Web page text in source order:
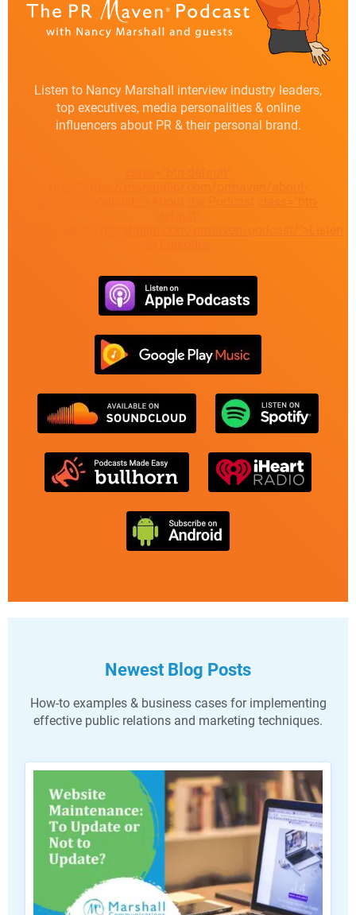
Listen to Nancy Marshall interview industry leaders,
top executives, media personalities & online
influencers about PR & their personal brand.
Newest Blog Posts
How-to examples & business cases for implementing
effective public relations and marketing techniques.